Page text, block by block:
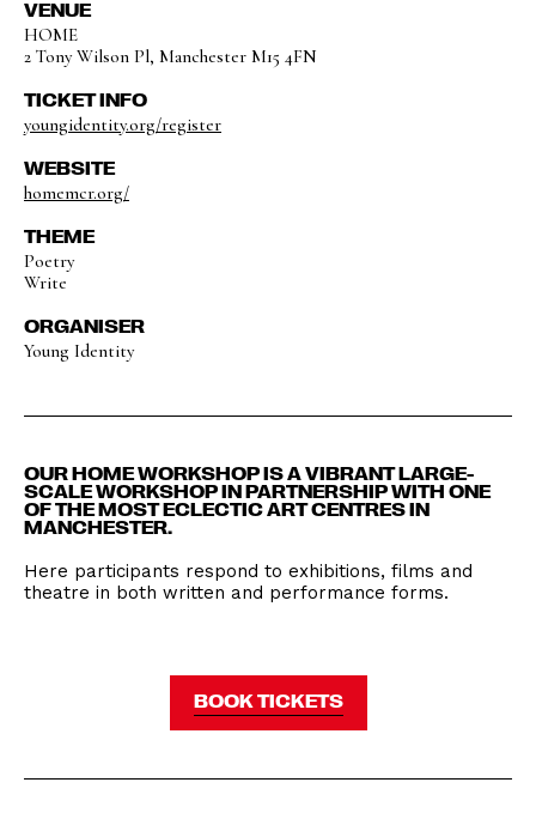
VENUE
HOME
2 Tony Wilson Pl, Manchester M15 4FN
TICKET INFO
youngidentity.org/register
WEBSITE
homemcr.org/
THEME
Poetry
Write
ORGANISER
Young Identity
OUR HOME WORKSHOP IS A VIBRANT LARGE-
SCALE WORKSHOP IN PARTNERSHIP WITH ONE
OF THE MOST ECLECTIC ART CENTRES IN
MANCHESTER.
Here participants respond to exhibitions, films and
theatre in both written and performance forms.
BOOK TICKETS